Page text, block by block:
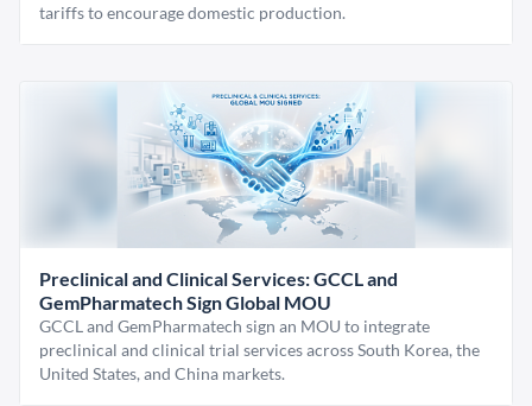
tariffs to encourage domestic production.
Preclinical and Clinical Services: GCCL and
GemPharmatech Sign Global MOU
GCCL and GemPharmatech sign an MOU to integrate
preclinical and clinical trial services across South Korea, the
United States, and China markets.